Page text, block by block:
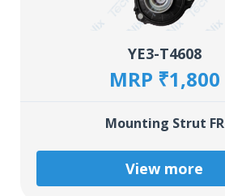
YE3-T4608
MRP ₹1,800
Mounting Strut FR
View more